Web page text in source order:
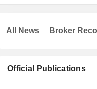
Official Publications
All News Broker